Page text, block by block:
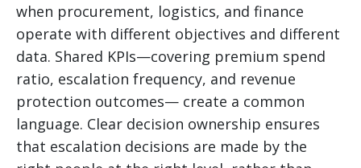
when procurement, logistics, and finance
operate with different objectives and different
data. Shared KPIs—covering premium spend
ratio, escalation frequency, and revenue
protection outcomes— create a common
language. Clear decision ownership ensures
that escalation decisions are made by the